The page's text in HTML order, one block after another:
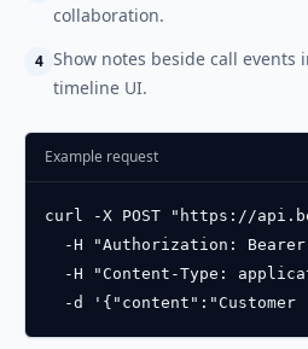
collaboration.
4 Show notes beside call events
timeline UI.
Example request
curl -X POST "https://
-H "Authorization:
-H "Content-Type:
-d '{"content":"Customer